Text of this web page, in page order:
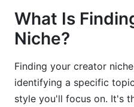
How InfluenceFlow
Niche
Media Kit Creator
Rate Card Generator
What Is
Niche?
Finding your creator
identifying a specific
style you'll focus on. It's